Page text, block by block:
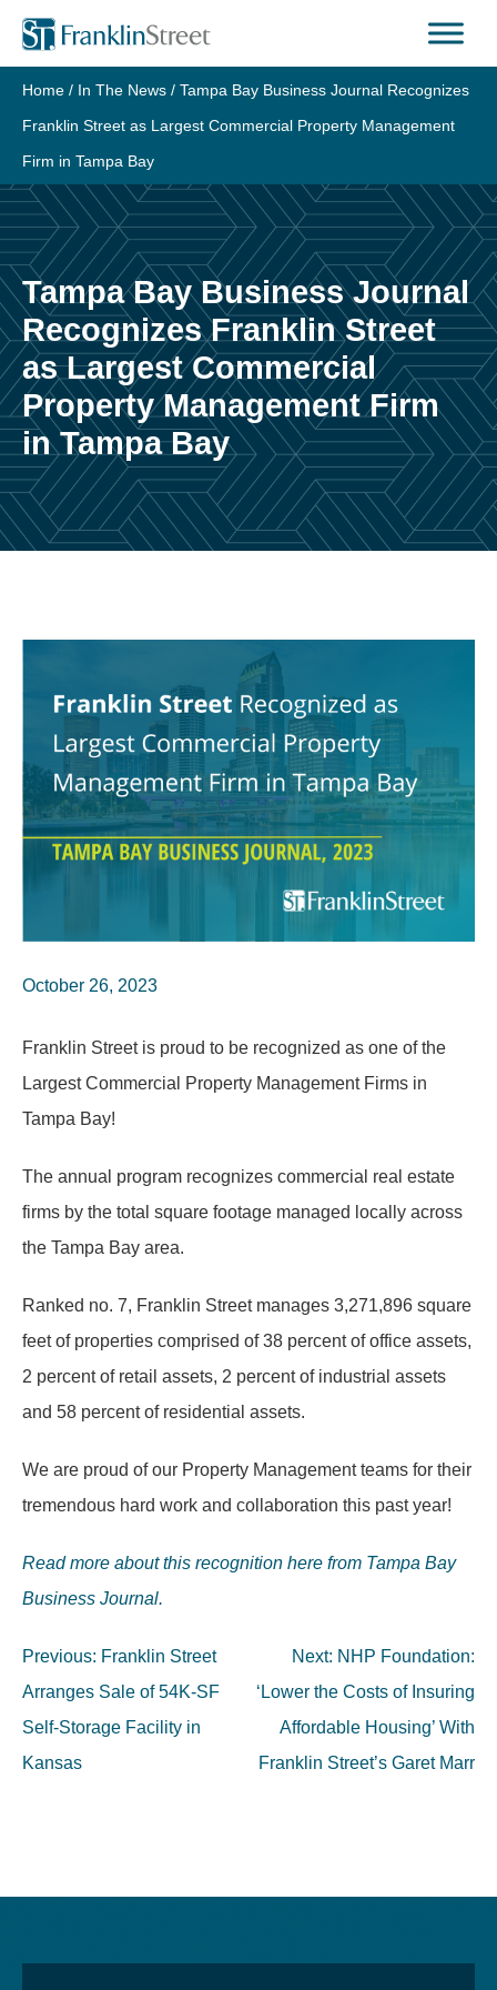
Skip
content
Home / In The News / Tampa Bay Business Journal Recognizes
Franklin Street as Largest Commercial Property Management
Firm in Tampa Bay
Tampa Bay Business Journal
Recognizes Franklin Street
as Largest Commercial
Property Management Firm
in Tampa Bay
October 26, 2023
Franklin Street is proud to be recognized as one of the
Largest Commercial Property Management Firms in
Tampa Bay!
The annual program recognizes commercial real estate
firms by the total square footage managed locally across
the Tampa Bay area.
Ranked no. 7, Franklin Street manages 3,271,896 square
feet of properties comprised of 38 percent of office assets,
2 percent of retail assets, 2 percent of industrial assets
and 58 percent of residential assets.
We are proud of our Property Management teams for their
tremendous hard work and collaboration this past year!
Read more about this recognition here from Tampa Bay
Business Journal.
Post
navigation
Previous: Franklin Street
Arranges Sale of 54K-SF
Self-Storage Facility in
Kansas
Next: NHP Foundation:
‘Lower the Costs of Insuring
Affordable Housing’ With
Franklin Street’s Garet Marr